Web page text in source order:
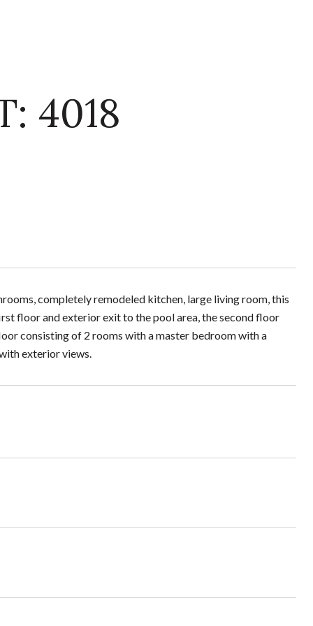
4018
completely remodeled kitchen, large living room, this
floor and exterior exit to the pool area, the second floor
consisting of 2 rooms with a master bedroom with a
exterior views.